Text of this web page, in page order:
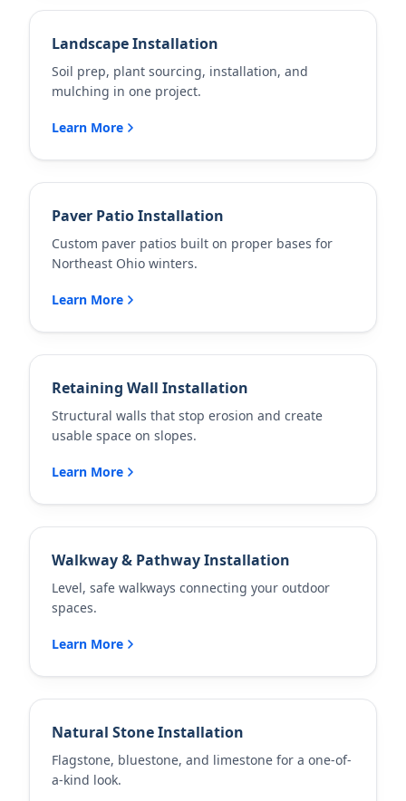
Landscape Installation
Soil prep, plant sourcing, installation, and
mulching in one project.
Learn More
Paver Patio Installation
Custom paver patios built on proper bases for
Northeast Ohio winters.
Learn More
Retaining Wall Installation
Structural walls that stop erosion and create
usable space on slopes.
Learn More
Walkway & Pathway Installation
Level, safe walkways connecting your outdoor
spaces.
Learn More
Natural Stone Installation
Flagstone, bluestone, and limestone for a one-of-
a-kind look.